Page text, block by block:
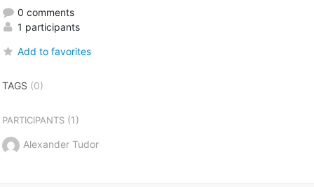
0 comments
1 participants
Add to favorites
TAGS (0)
PARTICIPANTS(1)
Alexander Tudor